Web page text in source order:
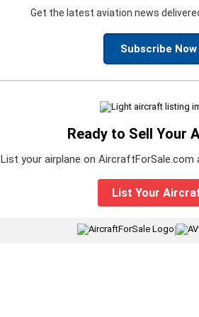
Get the latest aviation news
Subscribe Now
Ready to Sell Your
List your airplane on AircraftForSale.com
List Your
|